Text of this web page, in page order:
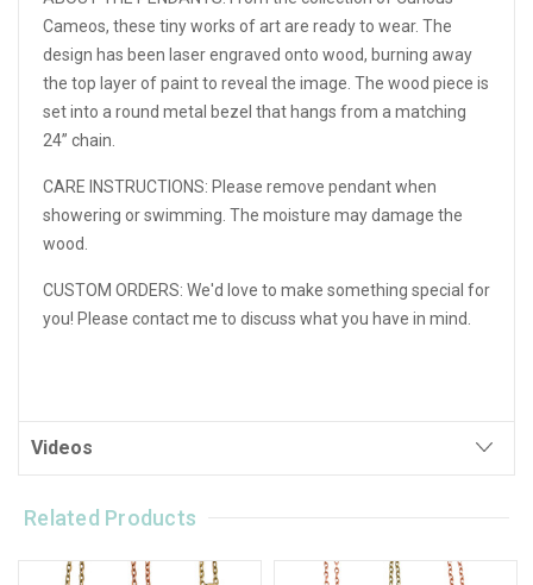
Cameos, these tiny works of art are ready to wear. The
design has been laser engraved onto wood, burning away
the top layer of paint to reveal the image. The wood piece is
set into a round metal bezel that hangs from a matching
24” chain.
CARE INSTRUCTIONS: Please remove pendant when
showering or swimming. The moisture may damage the
wood.
CUSTOM ORDERS: We'd love to make something special for
you! Please contact me to discuss what you have in mind.
Videos
Related Products